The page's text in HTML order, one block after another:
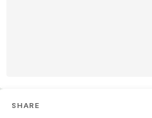
SHARE